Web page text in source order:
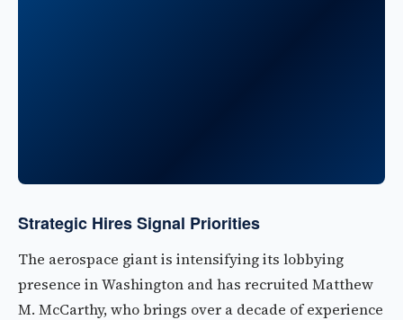
Strategic Hires Signal Priorities
The aerospace giant is intensifying its lobbying
presence in Washington and has recruited Matthew
M. McCarthy, who brings over a decade of experience